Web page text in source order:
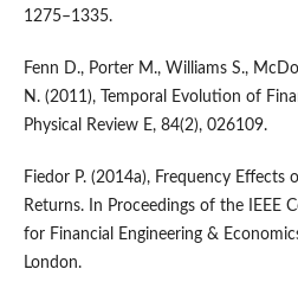
1275–1335.
Fenn D., Porter M., Williams S.,
N. (2011), Temporal Evolution of
Physical Review E, 84(2), 026109.
Fiedor P. (2014a), Frequency Effects
Returns. In Proceedings of the IEEE
for Financial Engineering &
London.